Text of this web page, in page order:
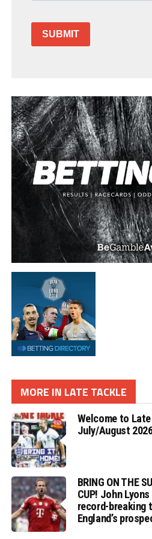
SUBMIT
MORE IN LATE TACKLE
Welcome to
July/August
BRING ON THE
CUP! John
record-breaking
England’s